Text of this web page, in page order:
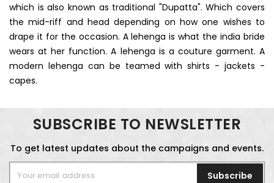
which is also known as traditional "Dupatta". Which covers
the mid-riff and head depending on how one wishes to
drape it for the occasion. A lehenga is what the india bride
wears at her function. A lehenga is a couture garment. A
modern lehenga can be teamed with shirts - jackets -
capes.
SUBSCRIBE TO NEWSLETTER
To get latest updates about the campaigns and events.
Subscribe